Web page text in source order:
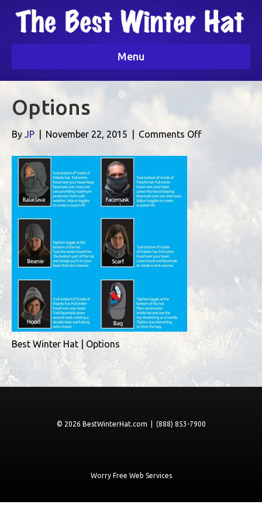
Menu
Options
By JP November 22, 2015 Comments Offon
Best Winter Hat | Options
© 2026 BestWinterHat.com | (888) 853-7900
Worry Free Web Services